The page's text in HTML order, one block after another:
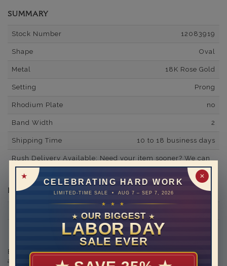
✕
CELEBRATING HARD WORK
LIMITED-TIME SALE • AUG 7 – SEP 7, 2026
★ ★ ★
★ OUR BIGGEST ★
LABOR DAY
SALE EVER
SUMMARY
Stock Number 12083919
Shape Oval
Metal 18K Rose Gold
Setting Prong
Rhodium Plate no
Band Width 2
Shipping Time 10 to 18 business days
Rush Delivery Available: Need your item sooner? We can
help with that. Please contact us at1-888-391-1130
Diamond Information
Side Diamond/Gemstone Carat Weight
Engraving is available in the shopping basket for an
additional cost.